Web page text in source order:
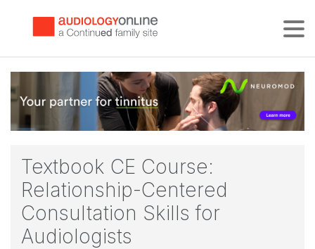
Textbook CE Course:
Relationship-Centered
Consultation Skills for
Audiologists